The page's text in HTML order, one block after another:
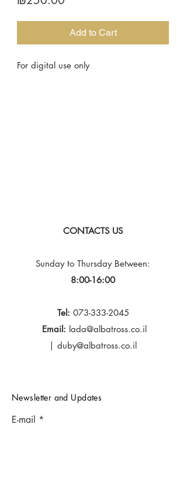
Add to Cart
For digital use only
CONTACTS US
Sunday to Thursday Between:
8:00-16:00
Tel: 073-333-2045
Email: lada@albatross.co.il
| duby@albatross.co.il
Newsletter and Updates
E-mail